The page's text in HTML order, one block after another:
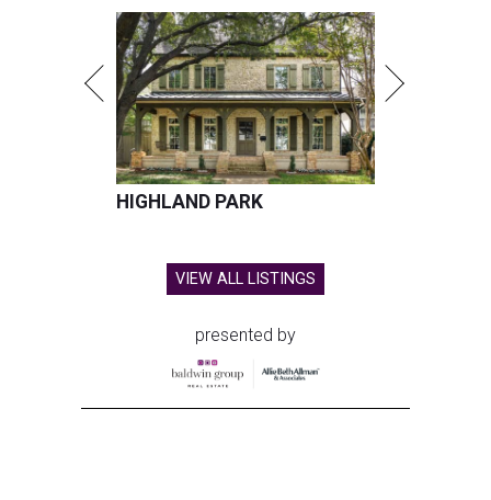
HIGHLAND PARK
VIEW ALL LISTINGS
presented by